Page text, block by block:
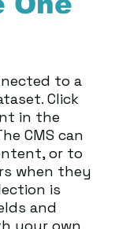
to a
Click
in the
CMS can
or to
when they
is
and